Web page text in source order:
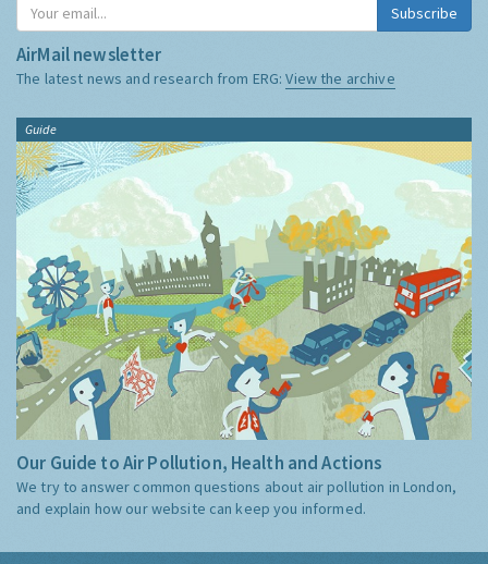
Subscribe
AirMail newsletter
The latest news and research from ERG:View the archive
Guide
Our Guide to Air Pollution, Health and Actions
We try to answer common questions about air pollution in London,
and explain how our website can keep you informed.